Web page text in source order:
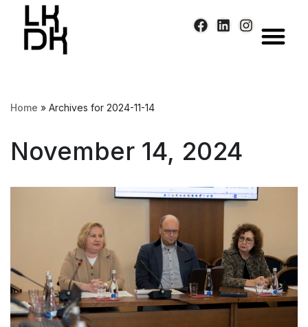
Skip
Home » Archives for 2024-11-14
November 14, 2024